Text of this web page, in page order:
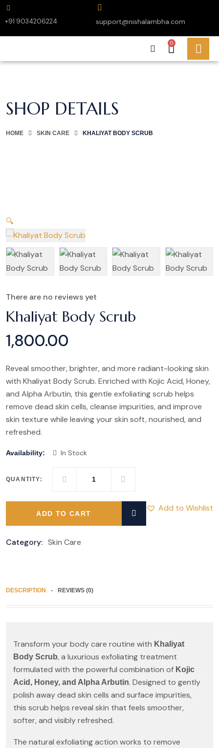
+91 9034206224 support@nishalambha.com
0
SHOP DETAILS
HOME SKIN CARE KHALIYAT BODY SCRUB
🔍
There are no reviews yet
Khaliyat Body Scrub
1,800.00
Reveal smoother, brighter, and more radiant-looking skin
with Khaliyat Body Scrub. Enriched with Kojic Acid, Honey,
and Alpha Arbutin, this gentle exfoliating scrub helps
remove dead skin cells, cleanse impurities, and improve
skin texture while leaving your skin soft, nourished, and
refreshed.
Availability: In Stock
QUANTITY:
ADD TO CART
Add to Wishlist
Category: Skin Care
DESCRIPTION REVIEWS (0)
Transform your body care routine with Khaliyat
Body Scrub, a luxurious exfoliating treatment
formulated with the powerful combination of Kojic
Acid, Honey, and Alpha Arbutin. Designed to gently
polish away dead skin cells and surface impurities,
this scrub helps reveal skin that feels smoother,
softer, and visibly refreshed.
The natural exfoliating action works to remove